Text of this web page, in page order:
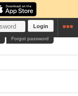
Login
Forgot password